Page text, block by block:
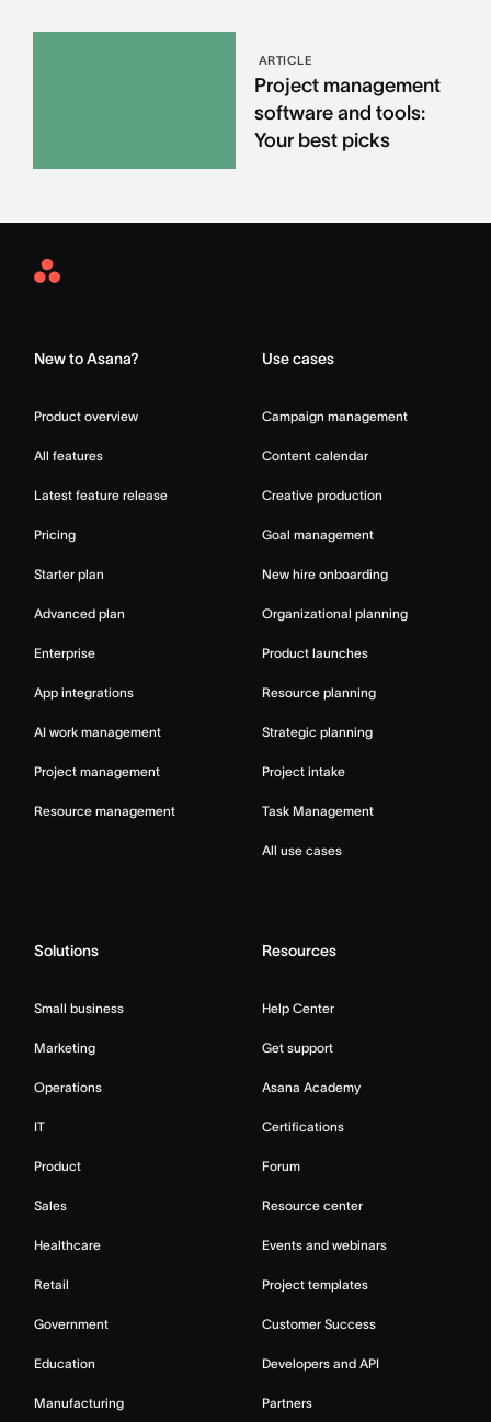
ARTICLE
Project management
software and tools:
Your best picks
Asana
New to Asana?
Product overview
All features
Latest feature release
Pricing
Starter plan
Advanced plan
Enterprise
App integrations
AI work management
Project management
Resource management
Use cases
Campaign management
Content calendar
Creative production
Goal management
New hire onboarding
Organizational planning
Product launches
Resource planning
Strategic planning
Project intake
Task Management
All use cases
Solutions
Small business
Marketing
Operations
IT
Product
Sales
Healthcare
Retail
Government
Education
Manufacturing
Resources
Help Center
Get support
Asana Academy
Certifications
Forum
Resource center
Events and webinars
Project templates
Customer Success
Developers and API
Partners